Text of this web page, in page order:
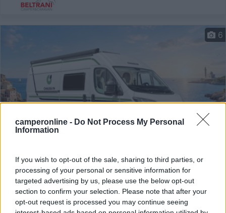
camperonline - Do Not Process My Personal
Information
If you wish to opt-out of the sale, sharing to third parties, or
processing of your personal or sensitive information for
targeted advertising by us, please use the below opt-out
section to confirm your selection. Please note that after your
opt-out request is processed you may continue seeing
6
Van, Furgonato Chausson Van V594 Road
Line 6 Metri
Anno Posti/Letti